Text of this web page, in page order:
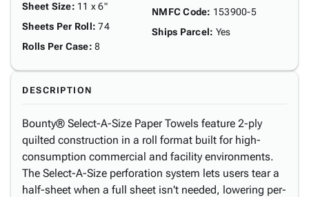
Sheet Size: 11 x 6"
Sheets Per Roll: 74
Rolls Per Case: 8
NMFC Code: 153900-5
Ships Parcel: Yes
DESCRIPTION
Bounty® Select-A-Size Paper Towels feature 2-ply
quilted construction in a roll format built for high-
consumption commercial and facility environments.
The Select-A-Size perforation system lets users tear a
half-sheet when a full sheet isn't needed, lowering per-